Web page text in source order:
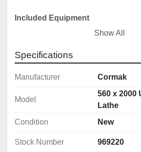
Included Equipment
PO3-315 mm / D8 steel 3-jaw chuck
Handling tools
450 mm face plate
Up to 180 mm clearance steady rest
Up to 120 mm clearance follow rest
2 centering centres
Magnetic brake compliant with the
Electromechanical spindle brake
Filled with Shell Tellus 46 oil
Rapid feed
Show All
Specifications
Manufacturer Cormak
Model
560 x 2000
Lathe
Condition
New
Stock Number 969220